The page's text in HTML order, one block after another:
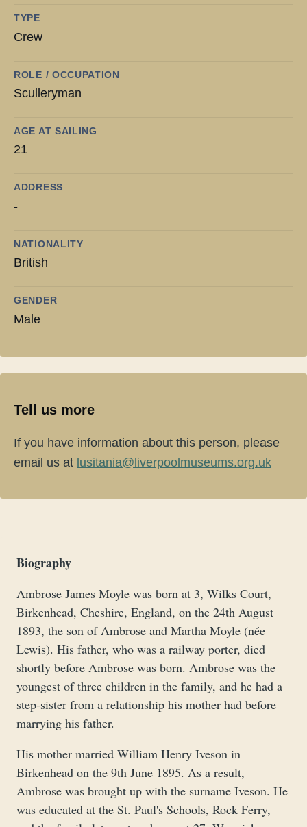
TYPE
Crew
ROLE / OCCUPATION
Sculleryman
AGE AT SAILING
21
ADDRESS
-
NATIONALITY
British
GENDER
Male
Tell us more
If you have information about this person, please
email us at lusitania@liverpoolmuseums.org.uk
Biography
Ambrose James Moyle was born at 3, Wilks Court,
Birkenhead, Cheshire, England, on the 24th August
1893, the son of Ambrose and Martha Moyle (née
Lewis). His father, who was a railway porter, died
shortly before Ambrose was born. Ambrose was the
youngest of three children in the family, and he had a
step-sister from a relationship his mother had before
marrying his father.
His mother married William Henry Iveson in
Birkenhead on the 9th June 1895. As a result,
Ambrose was brought up with the surname Iveson. He
was educated at the St. Paul's Schools, Rock Ferry,